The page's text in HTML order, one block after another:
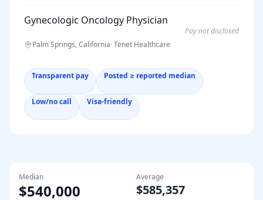
Gynecologic Oncology Physician
Palm Springs, California·Tenet Healthcare
Pay not disclosed
Transparent pay Posted ≥ reported median
Low/no call Visa-friendly
Median
$540,000
Average
$585,357